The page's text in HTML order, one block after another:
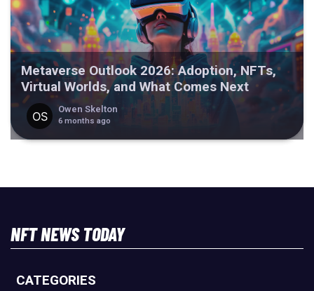
Metaverse Outlook 2026: Adoption, NFTs,
Virtual Worlds, and What Comes Next
Owen Skelton
6 months ago
NFT NEWS TODAY
CATEGORIES